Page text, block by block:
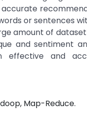
or sentences
amount of dataset
and sentiment
effective and
Map-Reduce.